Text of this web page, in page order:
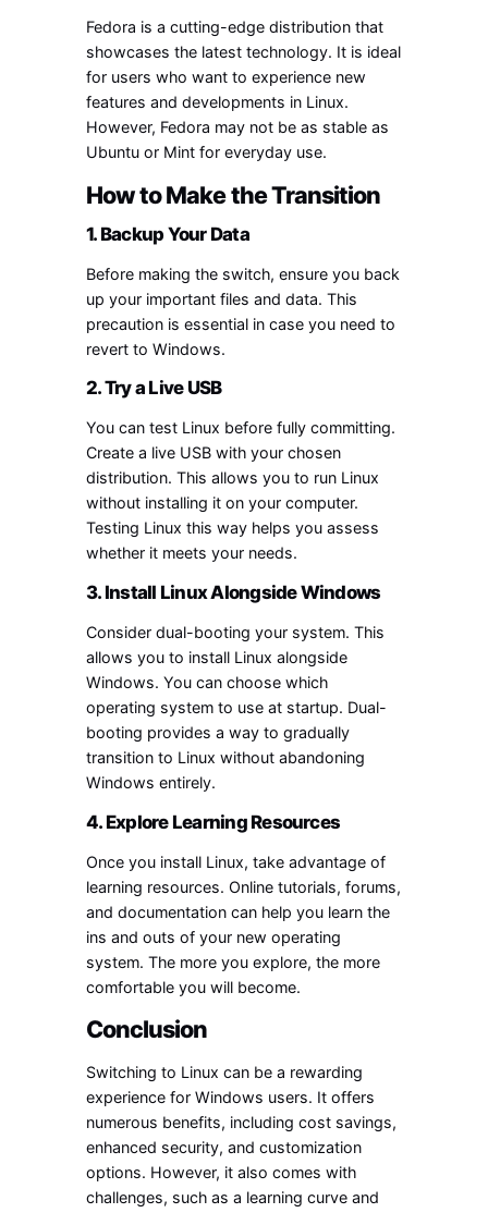
Fedora is a cutting-edge distribution that
showcases the latest technology. It is ideal
for users who want to experience new
features and developments in Linux.
However, Fedora may not be as stable as
Ubuntu or Mint for everyday use.
How to Make the Transition
1. Backup Your Data
Before making the switch, ensure you back
up your important files and data. This
precaution is essential in case you need to
revert to Windows.
2. Try a Live USB
You can test Linux before fully committing.
Create a live USB with your chosen
distribution. This allows you to run Linux
without installing it on your computer.
Testing Linux this way helps you assess
whether it meets your needs.
3. Install Linux Alongside Windows
Consider dual-booting your system. This
allows you to install Linux alongside
Windows. You can choose which
operating system to use at startup. Dual-
booting provides a way to gradually
transition to Linux without abandoning
Windows entirely.
4. Explore Learning Resources
Once you install Linux, take advantage of
learning resources. Online tutorials, forums,
and documentation can help you learn the
ins and outs of your new operating
system. The more you explore, the more
comfortable you will become.
Conclusion
Switching to Linux can be a rewarding
experience for Windows users. It offers
numerous benefits, including cost savings,
enhanced security, and customization
options. However, it also comes with
challenges, such as a learning curve and